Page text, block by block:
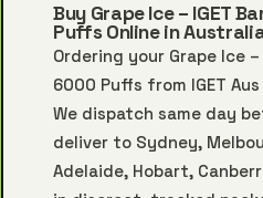
Buy Grape Ice – IGET
Puffs Online in
Ordering your Grape Ice –
6000 Puffs from IGET
We dispatch same day
deliver to Sydney,
Adelaide, Hobart,